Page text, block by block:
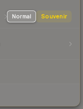
Normal Souvenir